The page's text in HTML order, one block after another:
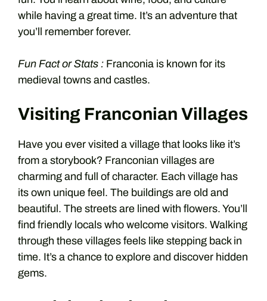
while having a great time. It’s an adventure that
you’ll remember forever.
Fun Fact or Stats : Franconia is known for its
medieval towns and castles.
Visiting Franconian Villages
Have you ever visited a village that looks like it’s
from a storybook? Franconian villages are
charming and full of character. Each village has
its own unique feel. The buildings are old and
beautiful. The streets are lined with flowers. You’ll
find friendly locals who welcome visitors. Walking
through these villages feels like stepping back in
time. It’s a chance to explore and discover hidden
gems.